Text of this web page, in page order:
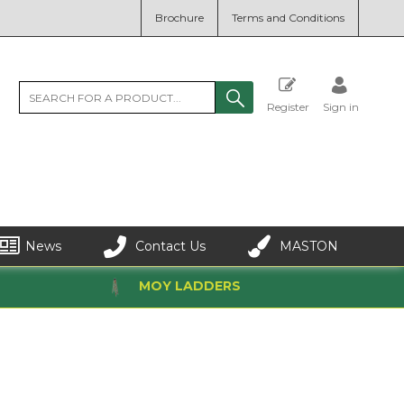
Brochure Terms and Conditions
Register Sign in
News Contact Us MASTON
MOY LADDERS